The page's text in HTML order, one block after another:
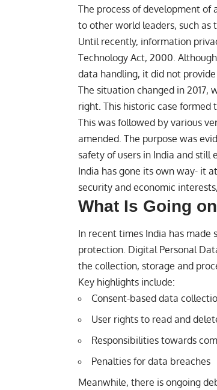
The process of development of
to other world leaders, such as
Until recently, information
Technology Act, 2000.
data handling, it did not
The situation changed in 2017,
right. This historic case formed
This was followed by various
amended. The purpose was
safety of users in India and still
India has gone its own way- it
security and economic
What Is Going
In recent times India has made
protection. Digital Personal
the collection, storage and
Key highlights include:
Consent-based data
User rights to read and
Responsibilities towards
Penalties for data breaches
Meanwhile, there is ongoing